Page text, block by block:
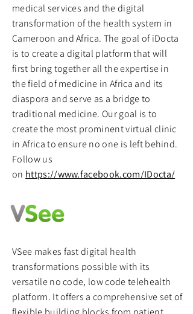
medical services and the digital
transformation of the health system in
Cameroon and Africa. The goal of iDocta
is to create a digital platform that will
first bring together all the expertise in
the field of medicine in Africa and its
diaspora and serve as a bridge to
traditional medicine. Our goal is to
create the most prominent virtual clinic
in Africa to ensure no one is left behind.
Follow us
on https://www.facebook.com/IDocta/
VSee makes fast digital health
transformations possible with its
versatile no code, low code telehealth
platform. It offers a comprehensive set of